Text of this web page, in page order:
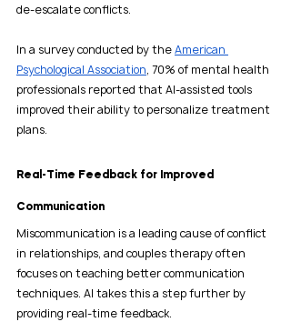
de-escalate conflicts.
In a survey conducted by the American
Psychological Association, 70% of mental health
professionals reported that AI-assisted tools
improved their ability to personalize treatment
plans.
Real-Time Feedback for Improved
Communication
Miscommunication is a leading cause of conflict
in relationships, and couples therapy often
focuses on teaching better communication
techniques. AI takes this a step further by
providing real-time feedback.